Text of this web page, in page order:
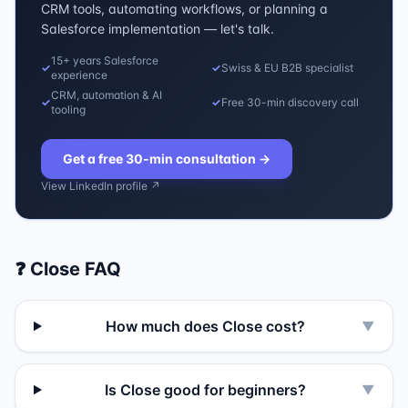
CRM tools, automating workflows, or planning a
Salesforce implementation — let's talk.
✓
15+ years Salesforce
experience
✓Swiss & EU B2B specialist
✓
CRM, automation & AI
tooling
✓Free 30-min discovery call
Get a free 30-min consultation →
View LinkedIn profile ↗
❓ Close FAQ
How much does Close cost? ▼
Is Close good for beginners? ▼